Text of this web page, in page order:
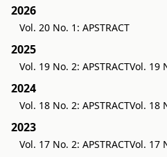
2026
Vol. 20 No. 1: APSTRACT
2025
Vol. 19 No. 2: APSTRACTVol. 19
2024
Vol. 18 No. 2: APSTRACTVol. 18
2023
Vol. 17 No. 2: APSTRACTVol. 17